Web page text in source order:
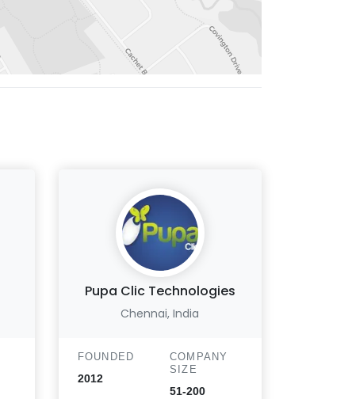
Pupa Clic Technologies
Chennai, India
FOUNDED
2012
COMPANY
SIZE
51-200